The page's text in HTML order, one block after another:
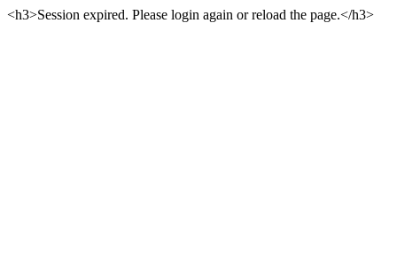
<h3>Session expired. Please login again or reload the page.</h3>